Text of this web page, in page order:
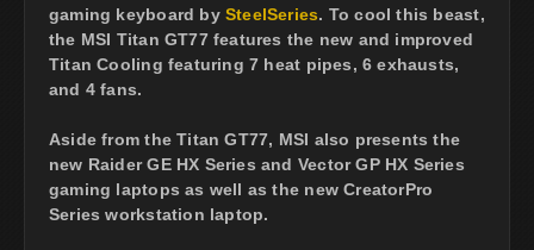
gaming keyboard by SteelSeries. To cool this beast,
the MSI Titan GT77 features the new and improved
Titan Cooling featuring 7 heat pipes, 6 exhausts,
and 4 fans.
Aside from the Titan GT77, MSI also presents the
new Raider GE HX Series and Vector GP HX Series
gaming laptops as well as the new CreatorPro
Series workstation laptop.